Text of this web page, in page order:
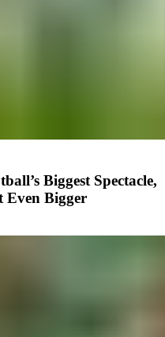
Biggest Spectacle,
Even Bigger